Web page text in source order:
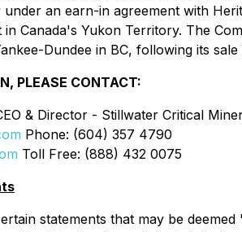
an earn-in agreement with
in Canada's Yukon Territory. The
Dundee in BC, following its sale
PLEASE CONTACT:
& Director - Stillwater Critical
Phone: (604) 357 4790
Toll Free: (888) 432 0075
statements that may be